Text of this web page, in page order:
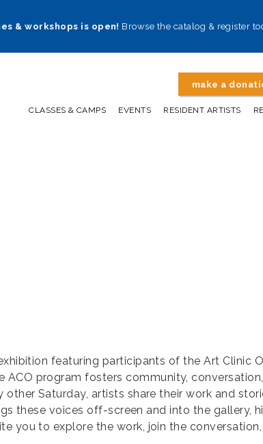
& workshops is open! Browse the catalog & register
make a
CLASSES & CAMPS EVENTS RESIDENT ARTISTS
featuring participants of the Art Clinic
ACO program fosters community,
Saturday, artists share their work and
these voices off-screen and into the gallery,
you to explore the work, join the